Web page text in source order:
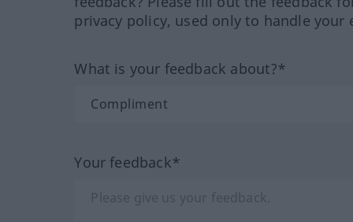
privacy policy, used only to handle your
What is your feedback about?*
Your feedback*